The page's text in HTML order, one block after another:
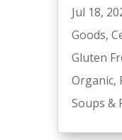
Jul 18,
Goods,
Gluten
Organic,
Soups &